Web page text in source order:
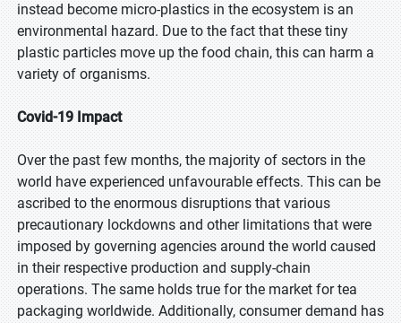
instead become micro-plastics in the ecosystem is an
environmental hazard. Due to the fact that these tiny
plastic particles move up the food chain, this can harm a
variety of organisms.
Covid-19 Impact
Over the past few months, the majority of sectors in the
world have experienced unfavourable effects. This can be
ascribed to the enormous disruptions that various
precautionary lockdowns and other limitations that were
imposed by governing agencies around the world caused
in their respective production and supply-chain
operations. The same holds true for the market for tea
packaging worldwide. Additionally, consumer demand has